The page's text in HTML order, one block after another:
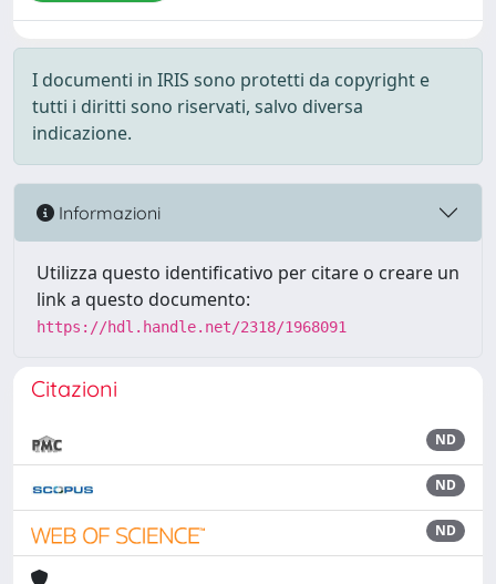
I documenti in IRIS sono protetti da copyright e
tutti i diritti sono riservati, salvo diversa
indicazione.
Informazioni
Utilizza questo identificativo per citare o creare un
link a questo documento:
https://hdl.handle.net/2318/1968091
Citazioni
ND
ND
ND